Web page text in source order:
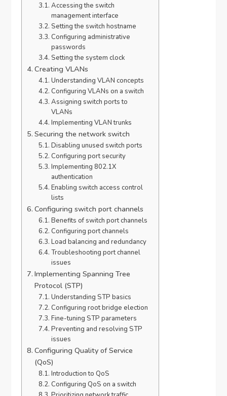
Accessing the switch
management interface
Setting the switch hostname
Configuring administrative
passwords
Setting the system clock
Creating VLANs
Understanding VLAN concepts
Configuring VLANs on a switch
Assigning switch ports to
VLANs
Implementing VLAN trunks
Securing the network switch
Disabling unused switch ports
Configuring port security
Implementing 802.1X
authentication
Enabling switch access control
lists
Configuring switch port channels
Benefits of switch port channels
Configuring port channels
Load balancing and redundancy
Troubleshooting port channel
issues
Implementing Spanning Tree
Protocol (STP)
Understanding STP basics
Configuring root bridge election
Fine-tuning STP parameters
Preventing and resolving STP
issues
Configuring Quality of Service
(QoS)
Introduction to QoS
Configuring QoS on a switch